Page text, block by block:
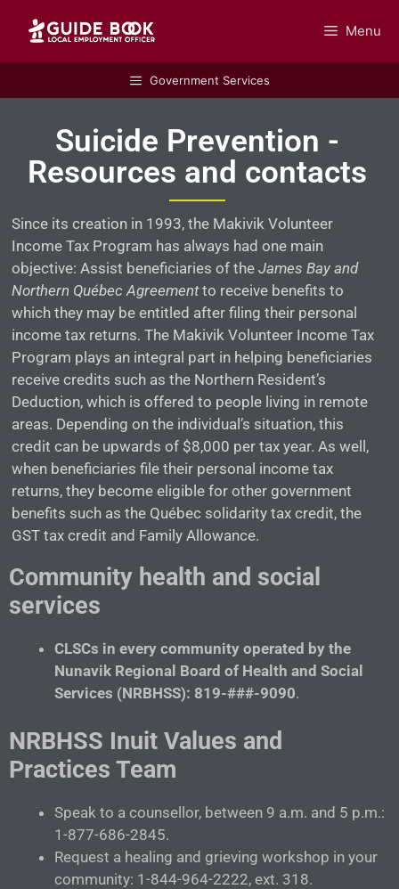
GUIDEBOOK Menu
Government Services
Suicide Prevention -
Resources and contacts
Since its creation in 1993, the Makivik Volunteer
Income Tax Program has always had one main
objective: Assist beneficiaries of the James Bay and
Northern Québec Agreementto receive benefits to
which they may be entitled after filing their personal
income tax returns. The Makivik Volunteer Income Tax
Program plays an integral part in helping beneficiaries
receive credits such as the Northern Resident’s
Deduction, which is offered to people living in remote
areas. Depending on the individual’s situation, this
credit can be upwards of $8,000 per tax year. As well,
when beneficiaries file their personal income tax
returns, they become eligible for other government
benefits such as the Québec solidarity tax credit, the
GST tax credit and Family Allowance.
Community health and social
services
CLSCs in every community operated by the
Nunavik Regional Board of Health and Social
Services (NRBHSS): 819-###-9090.
NRBHSS Inuit Values and
Practices Team
Speak to a counsellor, between 9 a.m. and 5 p.m.:
1-877-686-2845.
Request a healing and grieving workshop in your
community: 1-844-964-2222, ext. 318.